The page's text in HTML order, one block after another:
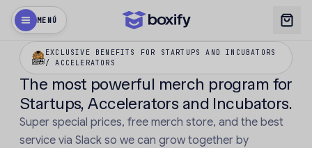
MENÚ
EXCLUSIVE BENEFITS FOR STARTUPS AND INCUBATORS
/ ACCELERATORS
The most powerful merch program for
Startups, Accelerators and Incubators.
Super special prices, free merch store, and the best
service via Slack so we can grow together by